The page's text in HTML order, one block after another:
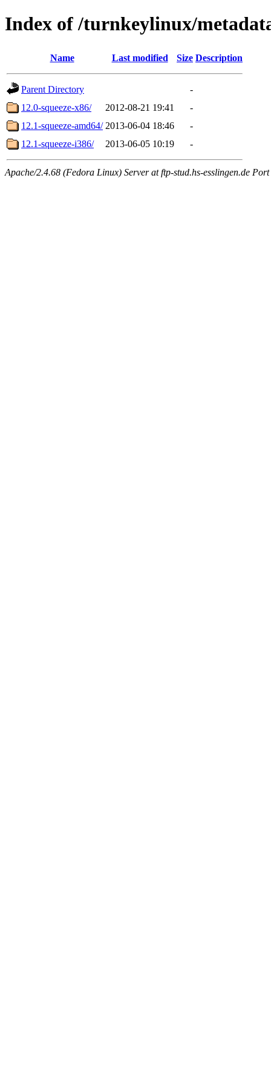
Index of /turnkeylinux/
Name Last modified Size Description
Parent Directory
-
12.0-squeeze-x86/
2012-08-21 19:41
-
12.1-squeeze-amd64/ 2013-06-04 18:46
-
12.1-squeeze-i386/
2013-06-05 10:19 -
Apache/2.4.68 (Fedora Linux) Server at ftp-stud.hs-esslingen.de